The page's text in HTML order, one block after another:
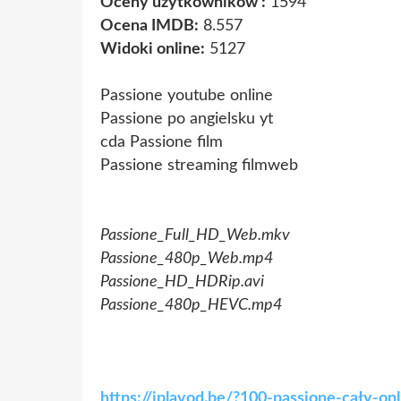
Ocena IMDB: 8.557
Widoki online: 5127
Passione youtube online
Passione po angielsku yt
cda Passione film
Passione streaming filmweb
Passione_Full_HD_Web.mkv
Passione_480p_Web.mp4
Passione_HD_HDRip.avi
Passione_480p_HEVC.mp4